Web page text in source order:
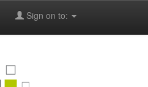
Sign on to: